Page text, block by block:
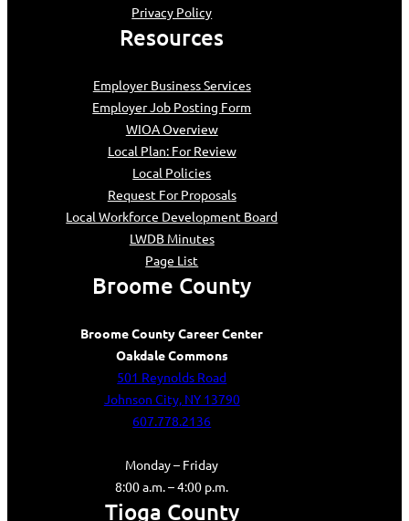
Privacy Policy
Resources
Employer Business Services
Employer Job Posting Form
WIOA Overview
Local Plan: For Review
Local Policies
Request For Proposals
Local Workforce Development Board
LWDB Minutes
Page List
Broome County
Broome County Career Center
Oakdale Commons
501 Reynolds Road
Johnson City, NY 13790
607.778.2136
Monday – Friday
8:00 a.m. – 4:00 p.m.
Tioga County